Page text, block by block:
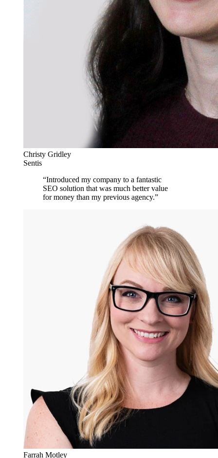
Christy Gridley
Sentis
“Introduced my company to a fantastic
SEO solution that was much better value
for money than my previous agency.”
Farrah Motley